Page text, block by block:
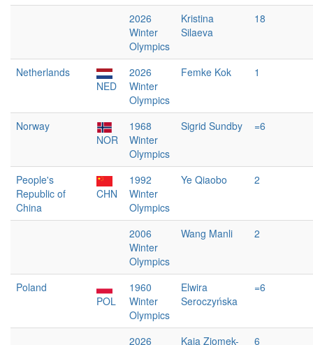
2026
Winter
Olympics
Kristina
Silaeva
18
Netherlands
NED
2026
Winter
Olympics
Femke Kok 1
Norway
NOR
1968
Winter
Olympics
Sigrid Sundby =6
People's
Republic of
China
CHN
1992
Winter
Olympics
Ye Qiaobo 2
2006
Winter
Olympics
Wang Manli 2
Poland
POL
1960
Winter
Olympics
Elwira
Seroczyńska
=6
2026 Kaja Ziomek- 6